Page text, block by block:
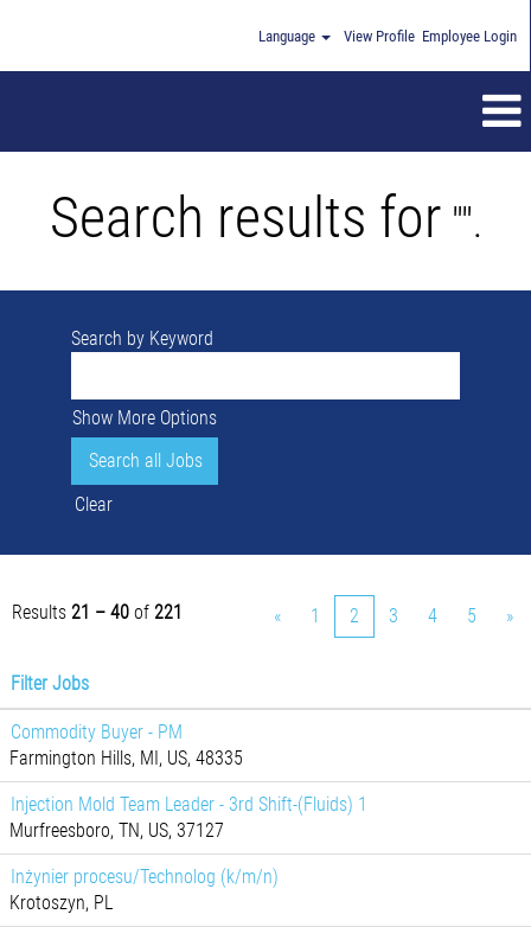
Language View Profile Employee Login
Search results for "".
Search by Keyword
Show More Options
Clear
Results 21 – 40 of 221 « 1 2 3 4 5 »
Filter Jobs
Commodity Buyer - PM
Farmington Hills, MI, US, 48335
Injection Mold Team Leader - 3rd Shift-(Fluids) 1
Murfreesboro, TN, US, 37127
Inżynier procesu/Technolog (k/m/n)
Krotoszyn, PL